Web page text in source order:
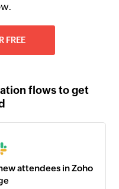
FREE
flows to get
attendees in Zoho